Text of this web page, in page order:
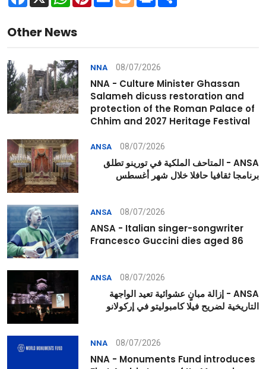
Other News
NNA 08/07/2026
NNA - Culture Minister Ghassan
Salameh dicuss restoration and
protection of the Roman Palace of
Chhim and 2027 Heritage Festival
ANSA 08/07/2026
ANSA - المتاحف الملكية في تورينو تطلق
برنامجا ثقافيا حافلا خلال شهر أغسطس
ANSA 08/07/2026
ANSA - Italian singer-songwriter
Francesco Guccini dies aged 86
ANSA 08/07/2026
ANSA - إزالة مبانٍ عشوائية تعيد الواجهة
التاريخية لضريح فيلا كامبوليتو في إركولانو
NNA 08/07/2026
NNA - Monuments Fund introduces